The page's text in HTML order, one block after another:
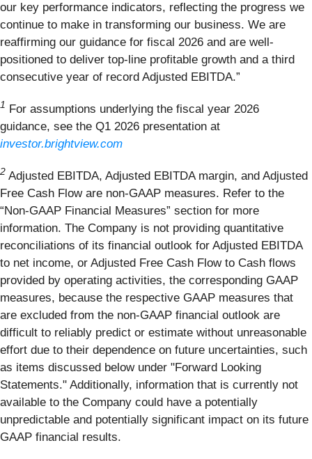
our key performance indicators, reflecting the progress we
continue to make in transforming our business. We are
reaffirming our guidance for fiscal 2026 and are well-
positioned to deliver top-line profitable growth and a third
consecutive year of record Adjusted EBITDA.”
1 For assumptions underlying the fiscal year 2026
guidance, see the Q1 2026 presentation at
investor.brightview.com
2 Adjusted EBITDA, Adjusted EBITDA margin, and Adjusted
Free Cash Flow are non-GAAP measures. Refer to the
“Non-GAAP Financial Measures” section for more
information. The Company is not providing quantitative
reconciliations of its financial outlook for Adjusted EBITDA
to net income, or Adjusted Free Cash Flow to Cash flows
provided by operating activities, the corresponding GAAP
measures, because the respective GAAP measures that
are excluded from the non-GAAP financial outlook are
difficult to reliably predict or estimate without unreasonable
effort due to their dependence on future uncertainties, such
as items discussed below under "Forward Looking
Statements." Additionally, information that is currently not
available to the Company could have a potentially
unpredictable and potentially significant impact on its future
GAAP financial results.